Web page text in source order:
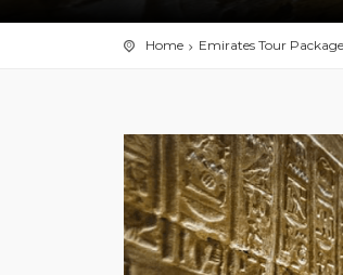
Home Emirates Tour